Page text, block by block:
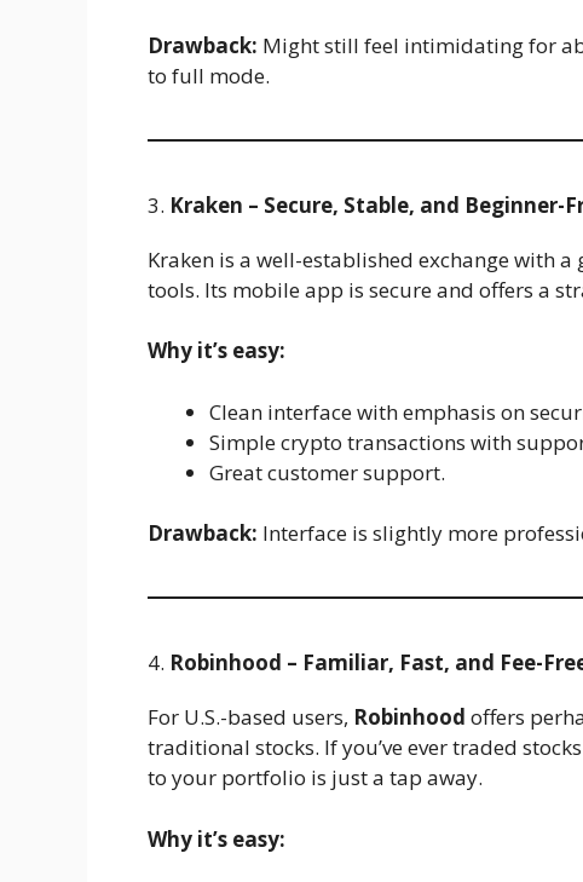
Drawback: Might still feel intimidating for
to full mode.
3. Kraken – Secure, Stable, and Beginner-
Kraken is a well-established exchange with
tools. Its mobile app is secure and offers a
Why it’s easy:
Clean interface with emphasis on
Simple crypto transactions with
Great customer support.
Drawback: Interface is slightly more
4. Robinhood – Familiar, Fast, and Fee-
For U.S.-based users, Robinhood offers
traditional stocks. If you’ve ever traded
to your portfolio is just a tap away.
Why it’s easy: